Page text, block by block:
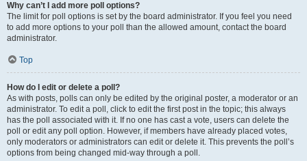
Why can’t I add more poll options?
The limit for poll options is set by the board administrator. If you feel you need
to add more options to your poll than the allowed amount, contact the board
administrator.
Top
How do I edit or delete a poll?
As with posts, polls can only be edited by the original poster, a moderator or an
administrator. To edit a poll, click to edit the first post in the topic; this always
has the poll associated with it. If no one has cast a vote, users can delete the
poll or edit any poll option. However, if members have already placed votes,
only moderators or administrators can edit or delete it. This prevents the poll’s
options from being changed mid-way through a poll.